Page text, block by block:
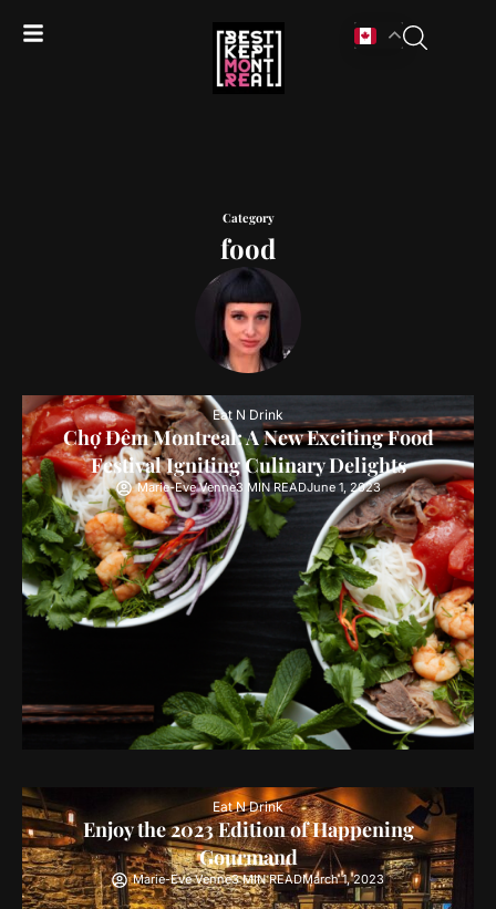
Category
food
Eat N Drink
Chợ Đêm Montreal: A New Exciting Food
Festival Igniting Culinary Delights
Marie-Eve Venne3 MIN READJune 1, 2023
Eat N Drink
Enjoy the 2023 Edition of Happening
Gourmand
Marie-Eve Venne3 MIN READMarch 1, 2023